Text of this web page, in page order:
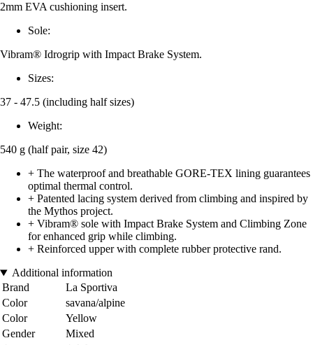
2mm EVA cushioning insert.
Sole:
Vibram® Idrogrip with Impact Brake System.
Sizes:
37 - 47.5 (including half sizes)
Weight:
540 g (half pair, size 42)
+ The waterproof and breathable GORE-TEX lining guarantees
optimal thermal control.
+ Patented lacing system derived from climbing and inspired by
the Mythos project.
+ Vibram® sole with Impact Brake System and Climbing Zone
for enhanced grip while climbing.
+ Reinforced upper with complete rubber protective rand.
Additional information
Brand
La Sportiva
Color
savana/alpine
Color
Yellow
Gender
Mixed